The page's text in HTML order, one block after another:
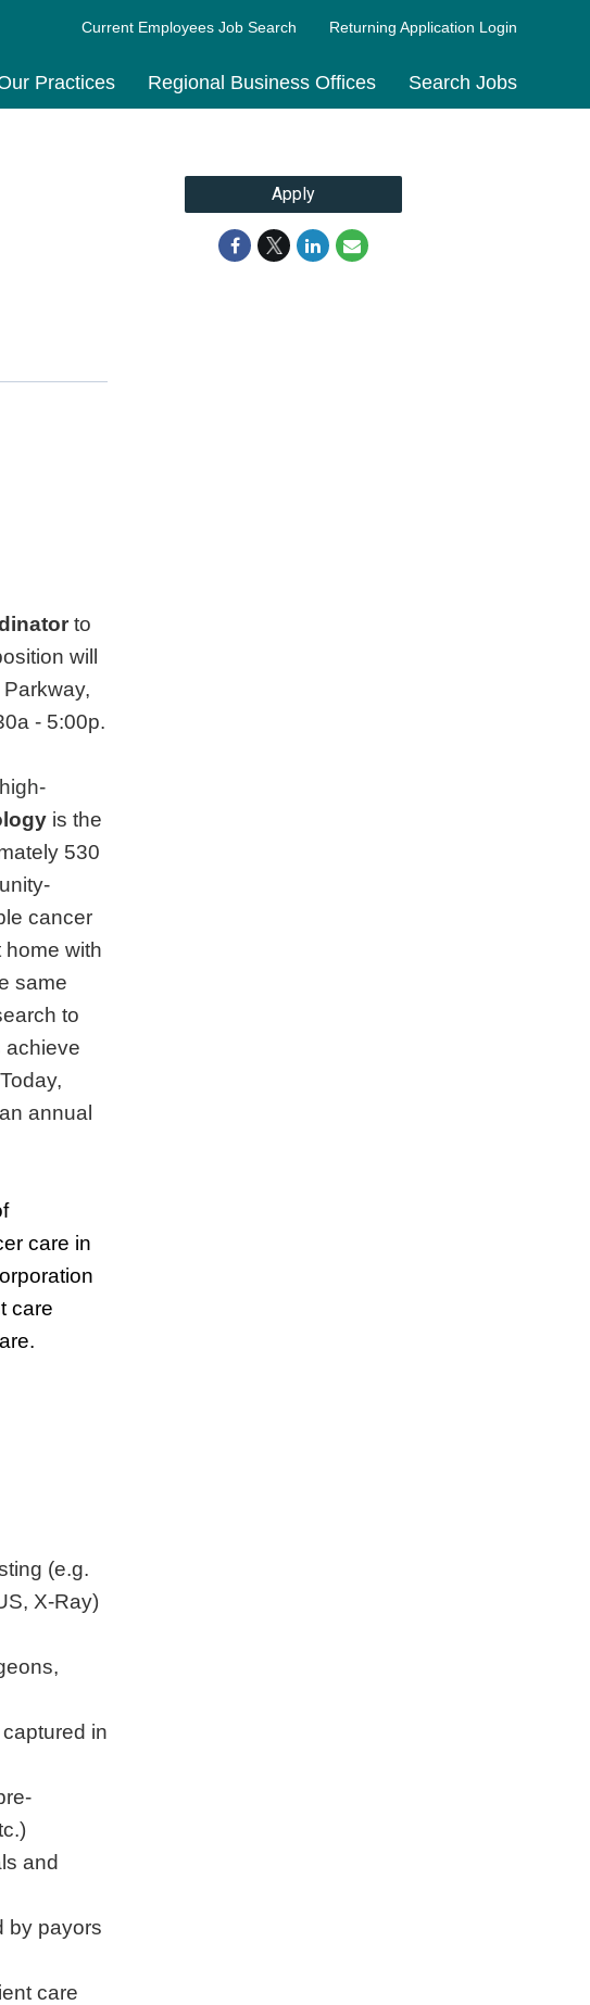
Current Employees Job Search Returning Application Login
Practices Regional Business Offices Search Jobs
to
will
- 5:00p.
is the
530
cancer
with
same
to
achieve
annual
care in
care
(e.g.
X-Ray)
in
and
by payors
care
Apply